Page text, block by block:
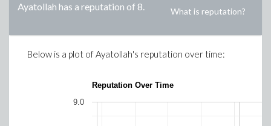
Ayatollah has a reputation of 8. What is reputation?
Below is a plot ofAyatollah's reputation over time:
Reputation Over Time
9.0